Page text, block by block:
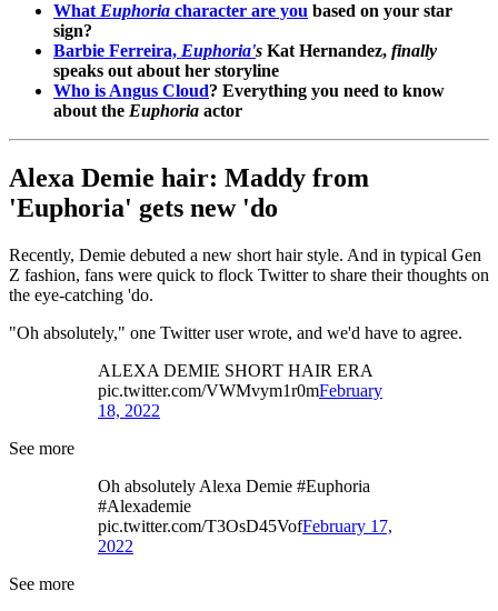
What Euphoria character are you based on your star
sign?
Barbie Ferreira, Euphoria's Kat Hernandez, finally
speaks out about her storyline
Who is Angus Cloud? Everything you need to know
about the Euphoria actor
Alexa Demie hair: Maddy from
'Euphoria' gets new 'do
Recently, Demie debuted a new short hair style. And in typical Gen
Z fashion, fans were quick to flock Twitter to share their thoughts on
the eye-catching 'do.
"Oh absolutely," one Twitter user wrote, and we'd have to agree.
ALEXA DEMIE SHORT HAIR ERA
pic.twitter.com/VWMvym1r0mFebruary
18, 2022
See more
Oh absolutely Alexa Demie #Euphoria
#Alexademie
pic.twitter.com/T3OsD45VofFebruary 17,
2022
See more